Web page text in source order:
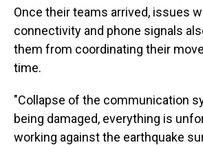
Once their teams arrived, issues
connectivity and phone signals
them from coordinating their
time.
"Collapse of the communication
being damaged, everything is
working against the earthquake